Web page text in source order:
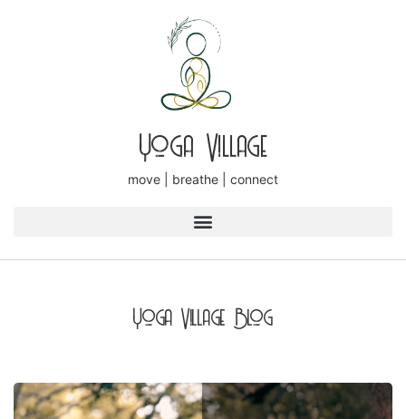
Yoga Village
move | breathe | connect
Yoga Village Blog